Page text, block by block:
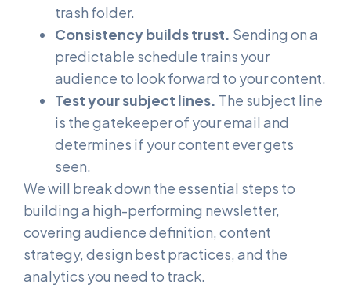
trash folder.
Consistency builds trust. Sending on a
predictable schedule trains your
audience to look forward to your content.
Test your subject lines. The subject line
is the gatekeeper of your email and
determines if your content ever gets
seen.
We will break down the essential steps to
building a high-performing newsletter,
covering audience definition, content
strategy, design best practices, and the
analytics you need to track.